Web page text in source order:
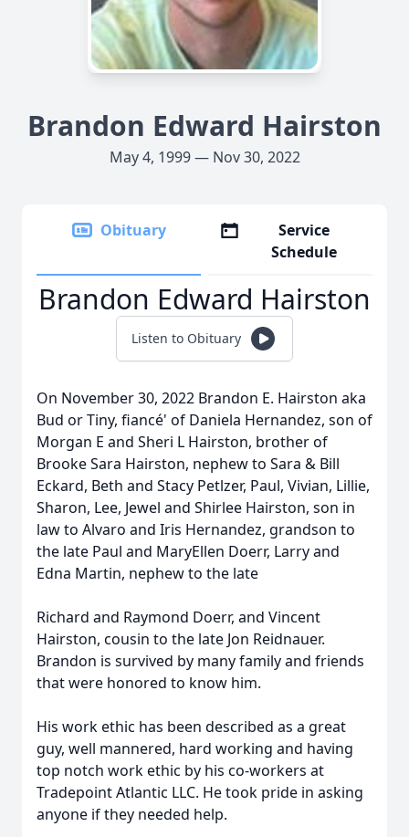
Brandon Edward Hairston
May 4, 1999 — Nov 30, 2022
Obituary
Service
Schedule
Brandon Edward Hairston
Listen to Obituary
On November 30, 2022 Brandon E. Hairston aka
Bud or Tiny, fiancé' of Daniela Hernandez, son of
Morgan E and Sheri L Hairston, brother of
Brooke Sara Hairston, nephew to Sara & Bill
Eckard, Beth and Stacy Petlzer, Paul, Vivian, Lillie,
Sharon, Lee, Jewel and Shirlee Hairston, son in
law to Alvaro and Iris Hernandez, grandson to
the late Paul and MaryEllen Doerr, Larry and
Edna Martin, nephew to the late
Richard and Raymond Doerr, and Vincent
Hairston, cousin to the late Jon Reidnauer.
Brandon is survived by many family and friends
that were honored to know him.
His work ethic has been described as a great
guy, well mannered, hard working and having
top notch work ethic by his co-workers at
Tradepoint Atlantic LLC. He took pride in asking
anyone if they needed help.